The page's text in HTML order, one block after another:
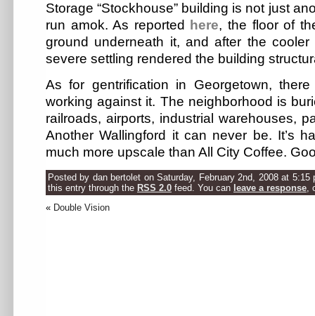
Storage “Stockhouse” building is not just
run amok. As reported
here, the floor of
ground underneath it, and after the
severe settling rendered the building
As for gentrification in Georgetown,
working against it. The neighborhood is
railroads, airports, industrial warehouses,
Another Wallingford it can never be. It’s
much more upscale than All City Coffee.
Posted by dan bertolet on Saturday, February 2nd, 2008 at
this entry through the RSS 2.0 feed. You can leave a response
« Double Vision